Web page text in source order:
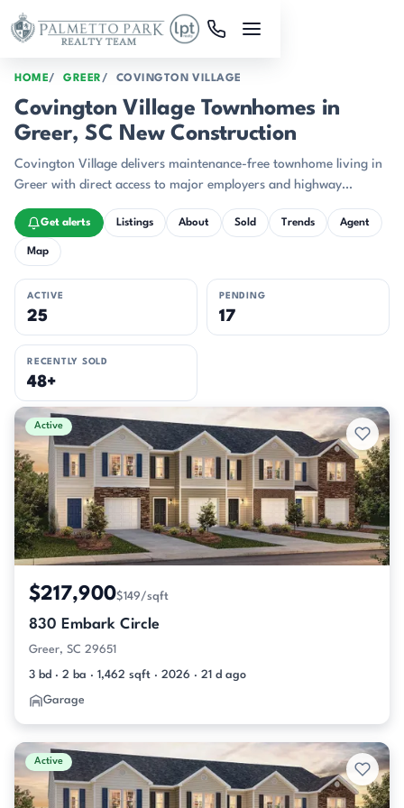
Skip to main content
HOME GREER COVINGTON VILLAGE
Covington Village Townhomes in
Greer, SC New Construction
Covington Village delivers maintenance-free townhome living in
Greer with direct access to major employers and highway
corridors.
Get alerts Listings About Sold Trends Agent
Map
ACTIVE
25
PENDING
17
RECENTLY SOLD
48+
Active & Pending Listings
Active
$217,900$149/sqft
830 Embark Circle
Greer, SC 29651
3 bd · 2 ba · 1,462 sqft · 2026 · 21 d ago
Garage
Active